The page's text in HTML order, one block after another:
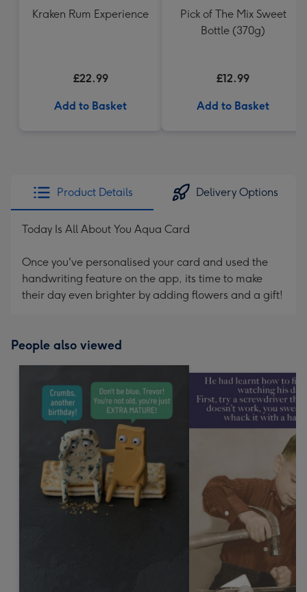
Kraken Rum Experience
£22.99
Add to Basket
Pick of The Mix Sweet
Bottle (370g)
£12.99
Add to Basket
Product Details Delivery Options
Today Is All About You Aqua Card
Once you've personalised your card and used the
handwriting feature on the app, its time to make
their day even brighter by adding flowers and a gift!
People also viewed